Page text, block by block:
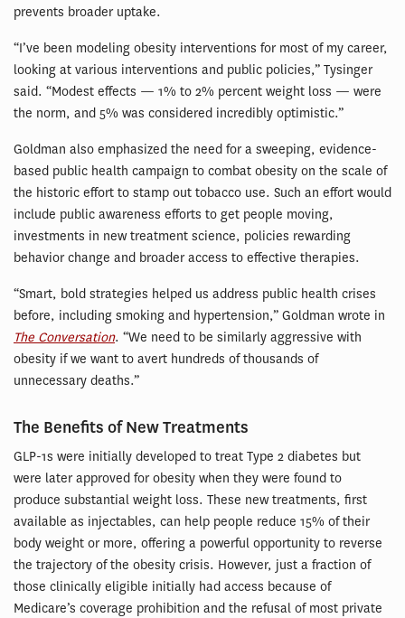
prevents broader uptake.
“I’ve been modeling obesity interventions for most of my career,
looking at various interventions and public policies,” Tysinger
said. “Modest effects — 1% to 2% percent weight loss — were
the norm, and 5% was considered incredibly optimistic.”
Goldman also emphasized the need for a sweeping, evidence-
based public health campaign to combat obesity on the scale of
the historic effort to stamp out tobacco use. Such an effort would
include public awareness efforts to get people moving,
investments in new treatment science, policies rewarding
behavior change and broader access to effective therapies.
“Smart, bold strategies helped us address public health crises
before, including smoking and hypertension,” Goldman wrote in
The Conversation. “We need to be similarly aggressive with
obesity if we want to avert hundreds of thousands of
unnecessary deaths.”
The Benefits of New Treatments
GLP-1s were initially developed to treat Type 2 diabetes but
were later approved for obesity when they were found to
produce substantial weight loss. These new treatments, first
available as injectables, can help people reduce 15% of their
body weight or more, offering a powerful opportunity to reverse
the trajectory of the obesity crisis. However, just a fraction of
those clinically eligible initially had access because of
Medicare’s coverage prohibition and the refusal of most private